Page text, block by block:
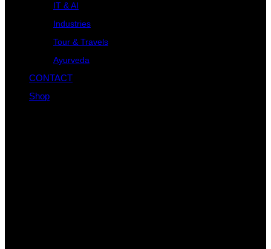
IT & AI
Industries
Tour & Travels
Ayurveda
CONTACT
Shop